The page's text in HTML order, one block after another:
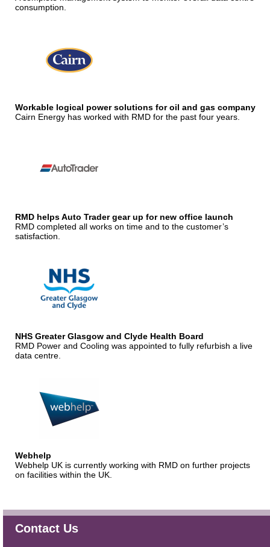
consumption.
Workable logical power solutions for oil and gas company
Cairn Energy has worked with RMD for the past four years.
RMD helps Auto Trader gear up for new office launch
RMD completed all works on time and to the customer’s
satisfaction.
NHS Greater Glasgow and Clyde Health Board
RMD Power and Cooling was appointed to fully refurbish a live
data centre.
Webhelp
Webhelp UK is currently working with RMD on further projects
on facilities within the UK.
Contact Us